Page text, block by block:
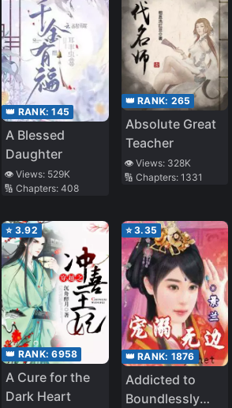
👑 RANK:145
A Blessed
Daughter
👁️ Views: 529K
🔢 Chapters:408
👑 RANK: 265
Absolute Great
Teacher
👁️ Views: 328K
🔢 Chapters: 1331
⭐ 3.92
👑 RANK:6958
A Cure for the
Dark Heart
⭐3.35
👑 RANK: 1876
Addicted to
Boundlessly